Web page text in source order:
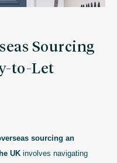
Sourcing
to-Let
sourcing an
UK involves navigating